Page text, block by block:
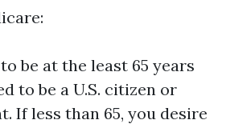
be at the least 65 years
to be a U.S. citizen or
If less than 65, you desire